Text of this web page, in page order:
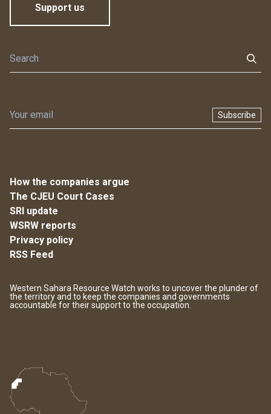
Support us
Subscribe
How the companies argue
The CJEU Court Cases
SRI update
WSRW reports
Privacy policy
RSS Feed
Western Sahara Resource Watch works to uncover the plunder of
the territory and to keep the companies and governments
accountable for their support to the occupation.